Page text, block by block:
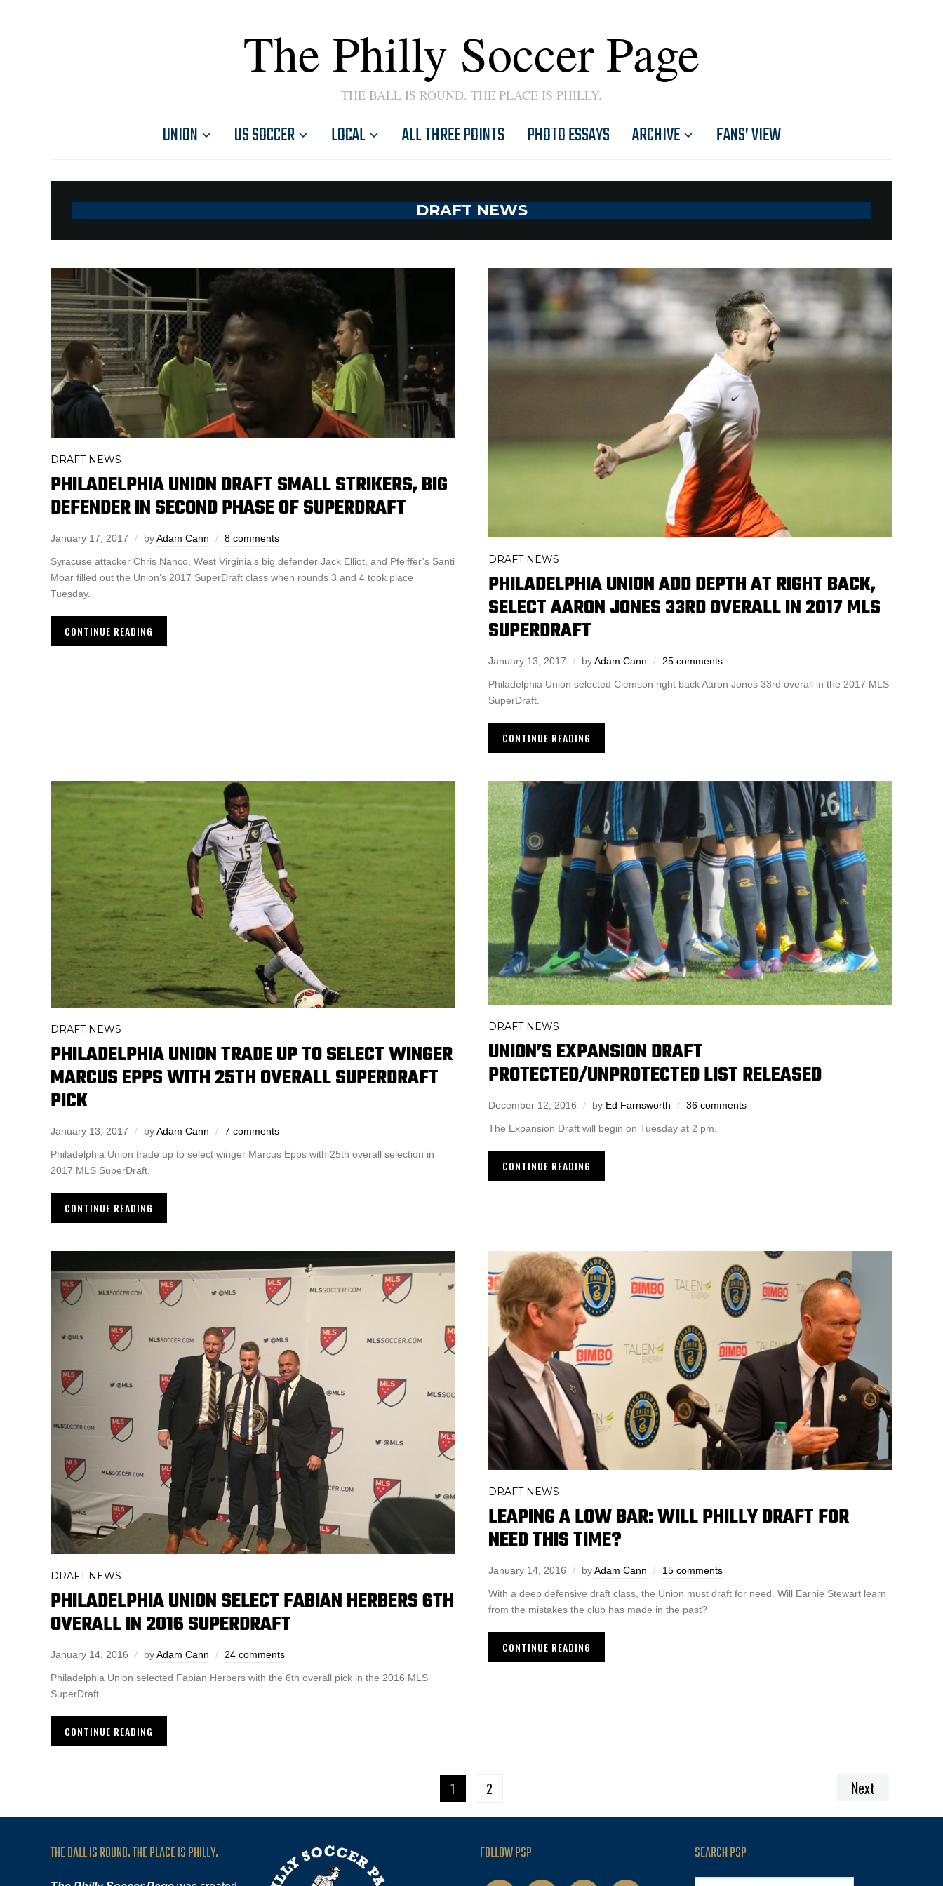
The Philly Soccer Page
THE BALL IS ROUND. THE PLACE IS PHILLY.
UNION US SOCCER LOCAL ALL THREE POINTS PHOTO ESSAYS ARCHIVE FANS’ VIEW
DRAFT NEWS
DRAFT NEWS
PHILADELPHIA UNION DRAFT SMALL STRIKERS, BIG
DEFENDER IN SECOND PHASE OF SUPERDRAFT
January 17, 2017 byAdam Cann 8 comments
Syracuse attacker Chris Nanco, West Virginia’s big defender Jack Elliot, and Pfeiffer’s Santi
Moar filled out the Union’s 2017 SuperDraft class when rounds 3 and 4 took place
Tuesday.
CONTINUE READING
DRAFT NEWS
PHILADELPHIA UNION ADD DEPTH AT RIGHT BACK,
SELECT AARON JONES 33RD OVERALL IN 2017 MLS
SUPERDRAFT
January 13, 2017 byAdam Cann 25 comments
Philadelphia Union selected Clemson right back Aaron Jones 33rd overall in the 2017 MLS
SuperDraft.
CONTINUE READING
DRAFT NEWS
PHILADELPHIA UNION TRADE UP TO SELECT WINGER
MARCUS EPPS WITH 25TH OVERALL SUPERDRAFT
PICK
January 13, 2017 byAdam Cann 7 comments
Philadelphia Union trade up to select winger Marcus Epps with 25th overall selection in
2017 MLS SuperDraft.
CONTINUE READING
DRAFT NEWS
UNION’S EXPANSION DRAFT
PROTECTED/UNPROTECTED LIST RELEASED
December 12, 2016 by Ed Farnsworth 36 comments
The Expansion Draft will begin on Tuesday at 2 pm.
CONTINUE READING
DRAFT NEWS
PHILADELPHIA UNION SELECT FABIAN HERBERS 6TH
OVERALL IN 2016 SUPERDRAFT
January 14, 2016 byAdam Cann 24 comments
Philadelphia Union selected Fabian Herbers with the 6th overall pick in the 2016 MLS
SuperDraft.
CONTINUE READING
DRAFT NEWS
LEAPING A LOW BAR: WILL PHILLY DRAFT FOR
NEED THIS TIME?
January 14, 2016 byAdam Cann 15 comments
With a deep defensive draft class, the Union must draft for need. Will Earnie Stewart learn
from the mistakes the club has made in the past?
CONTINUE READING
1 2 Next
THE BALL IS ROUND. THE PLACE IS PHILLY. FOLLOW PSP SEARCH PSP